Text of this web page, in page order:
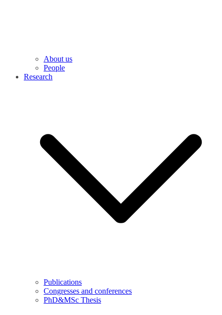
About us
People
Research
Publications
Congresses and conferences
PhD&MSc Thesis